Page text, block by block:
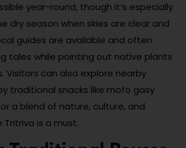
year-round, though it’s especially
dry season when skies are clear and
guides are available and often
tales while pointing out native plants
Visitors can also explore nearby
traditional snacks like mofo gasy
a blend of nature, culture, and
Tritriva is a must.